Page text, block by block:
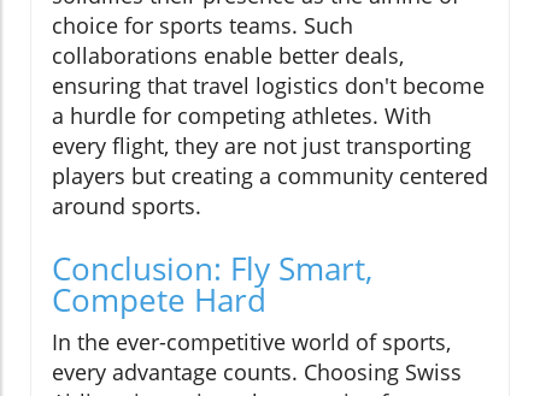
choice for sports teams. Such
collaborations enable better deals,
ensuring that travel logistics don't become
a hurdle for competing athletes. With
every flight, they are not just transporting
players but creating a community centered
around sports.
Conclusion: Fly Smart,
Compete Hard
In the ever-competitive world of sports,
every advantage counts. Choosing Swiss